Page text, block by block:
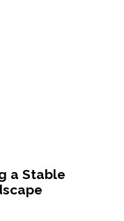
a Stable